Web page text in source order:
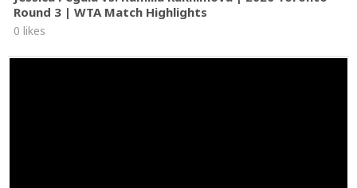
Round 3 | WTA Match Highlights
0 likes